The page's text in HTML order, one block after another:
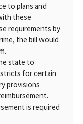
to plans and
these
requirements by
the bill would
state to
for certain
provisions
is required